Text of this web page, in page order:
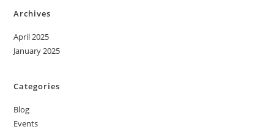
Archives
April 2025
January 2025
Categories
Blog
Events